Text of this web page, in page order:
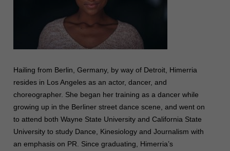
Hailing from Berlin, Germany, by way of Detroit, Himerria
resides in Los Angeles as an actor, dancer, and
choreographer. She began her training as a dancer while
growing up in the Berliner street dance scene, and went on
to attend both Wayne State University and California State
University to study Dance, Kinesiology and Journalism with
an emphasis on PR. Since graduating, Himerria’s